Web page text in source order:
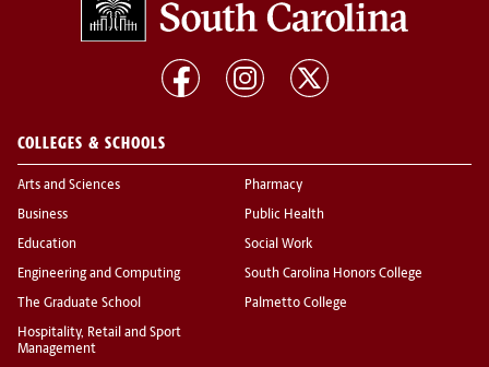
COLLEGES & SCHOOLS
Arts and Sciences
Business
Education
Engineering and Computing
The Graduate School
Hospitality, Retail and Sport
Management
Pharmacy
Public Health
Social Work
South Carolina Honors College
Palmetto College